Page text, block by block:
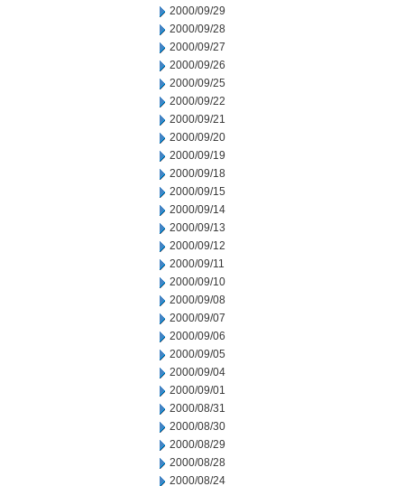
2000/09/29
2000/09/28
2000/09/27
2000/09/26
2000/09/25
2000/09/22
2000/09/21
2000/09/20
2000/09/19
2000/09/18
2000/09/15
2000/09/14
2000/09/13
2000/09/12
2000/09/11
2000/09/10
2000/09/08
2000/09/07
2000/09/06
2000/09/05
2000/09/04
2000/09/01
2000/08/31
2000/08/30
2000/08/29
2000/08/28
2000/08/24